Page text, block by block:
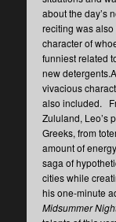
about the day’s
reciting was
character of
funniest related
new
vivacious
also included.
Zululand, Leo’s
Greeks, from
amount of
saga of
cities while
his one-minute
Midsummer